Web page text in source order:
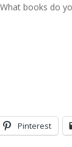
books do
Pinterest